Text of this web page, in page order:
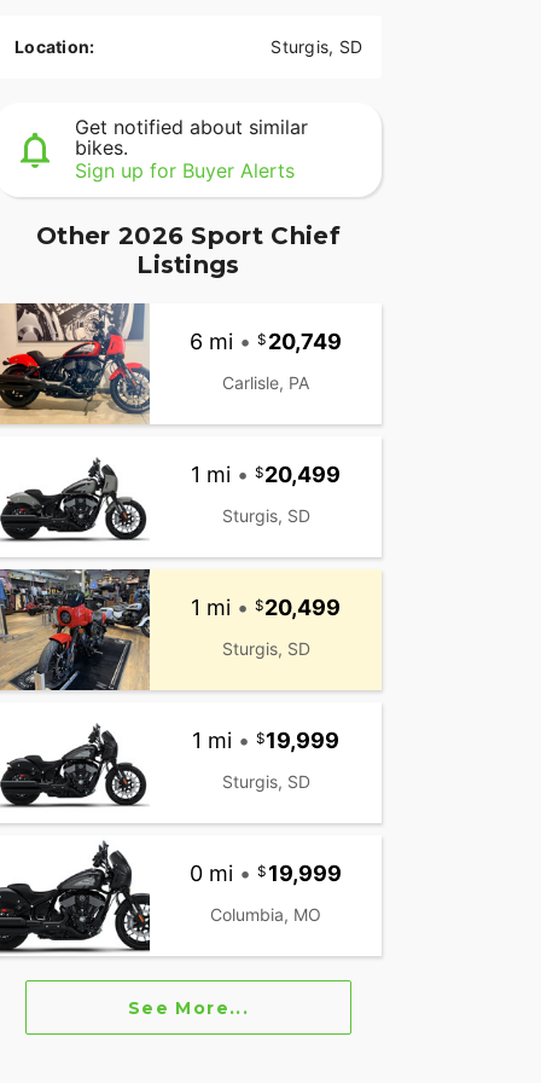
Location: Sturgis, SD
Get notified about similar
bikes.
Sign up for Buyer Alerts
Other 2026 Sport Chief
Listings
6 mi • 20,749
Carlisle, PA
1 mi • 20,499
Sturgis, SD
1 mi • 20,499
Sturgis, SD
1 mi • 19,999
Sturgis, SD
0 mi • 19,999
Columbia, MO
See More...